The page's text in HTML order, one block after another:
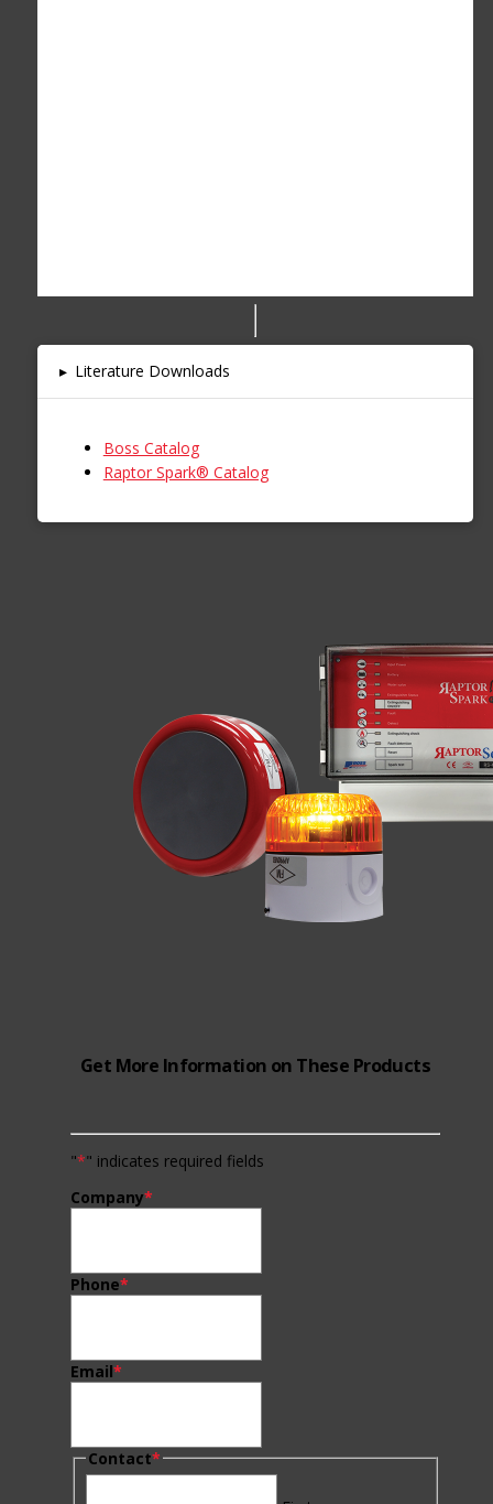
▸ Literature Downloads
Boss Catalog
Raptor Spark® Catalog
Get More Information on These Products
"*" indicates required fields
Company*
Phone*
Email*
Contact*